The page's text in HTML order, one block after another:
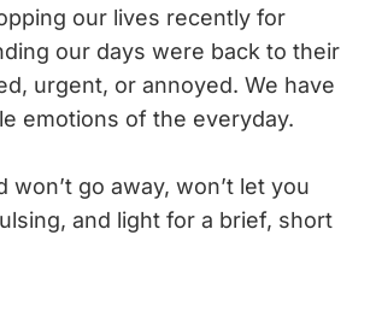
our lives recently for
our days were back to their
urgent, or annoyed. We have
emotions of the everyday.
go away, won’t let you
and light for a brief, short